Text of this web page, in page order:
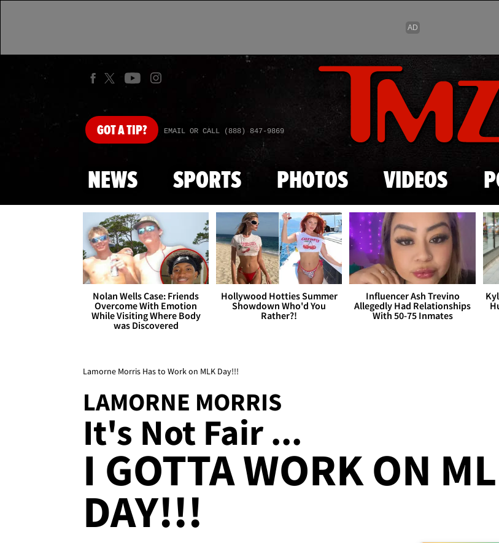
Skip to main content
GOTA TIP? EMAIL OR CALL (888) 847-9869
NEWS SPORTS PHOTOS VIDEOS
Nolan Wells Case: Friends
Overcome With Emotion
While Visiting Where Body
was Discovered
Hollywood Hotties Summer
Showdown Who'd You
Rather?!
Influencer Ash Trevino
Allegedly Had Relationships
With 50-75 Inmates
Lamorne Morris Has to Work on MLK Day!!!
LAMORNE MORRIS
It's Not Fair ...
I GOTTA WORK ON
DAY!!!